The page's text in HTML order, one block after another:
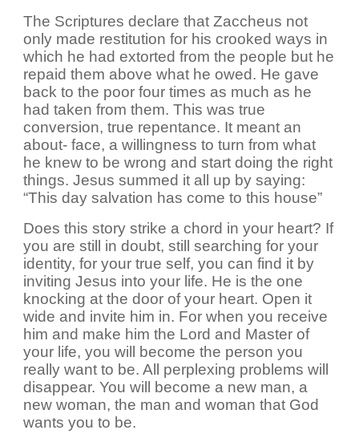
The Scriptures declare that Zaccheus not
only made restitution for his crooked ways in
which he had extorted from the people but he
repaid them above what he owed. He gave
back to the poor four times as much as he
had taken from them. This was true
conversion, true repentance. It meant an
about- face, a willingness to turn from what
he knew to be wrong and start doing the right
things. Jesus summed it all up by saying:
“This day salvation has come to this house”
Does this story strike a chord in your heart? If
you are still in doubt, still searching for your
identity, for your true self, you can find it by
inviting Jesus into your life. He is the one
knocking at the door of your heart. Open it
wide and invite him in. For when you receive
him and make him the Lord and Master of
your life, you will become the person you
really want to be. All perplexing problems will
disappear. You will become a new man, a
new woman, the man and woman that God
wants you to be.